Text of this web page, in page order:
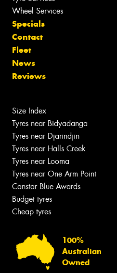
Wheel Services
Specials
Contact
Fleet
News
Reviews
Size Index
Tyres near Bidyadanga
Tyres near Djarindjin
Tyres near Halls Creek
Tyres near Looma
Tyres near One Arm Point
Canstar Blue Awards
Budget tyres
Cheap tyres
100%
Australian
Owned